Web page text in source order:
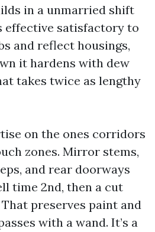
in a unmarried shift
effective satisfactory to
and reflect housings,
it hardens with dew
takes twice as lengthy
on the ones corridors
zones. Mirror stems,
and rear doorways
time 2nd, then a cut
preserves paint and
with a wand. It’s a